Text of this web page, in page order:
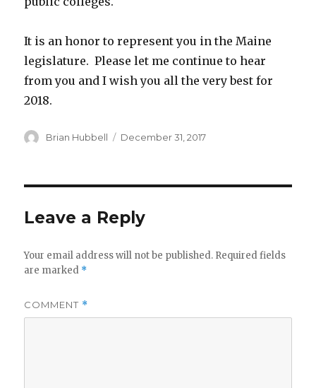
It is an honor to represent you in the Maine
legislature. Please let me continue to hear
from you and I wish you all the very best for
2018.
Author
Brian Hubbell
Posted
December 31, 2017
Leave a Reply
Your email address will not be published. Required fields
are marked *
COMMENT *